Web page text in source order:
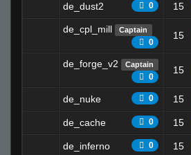
de_dust2 0 15
de_cpl_mill Captain
0
15
de_forge_v2 Captain
0
15
de_nuke 0 15
de_cache 0 15
de_inferno 0 15